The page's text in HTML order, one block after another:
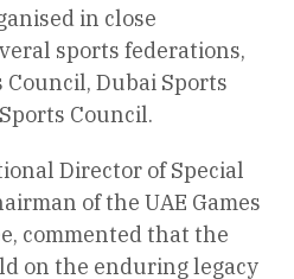
in close
sports federations,
Dubai Sports
Council.
Director of Special
of the UAE Games
commented that the
on the enduring legacy